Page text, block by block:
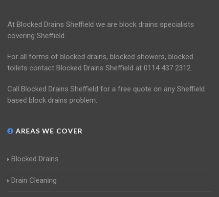
At Blocked Drains Sheffield we are block drains specialists
covering Sheffield.
For all forms of blocked drains, blocked showers, blocked
toilets contact Blocked Drains Sheffield at 0114 437 2312.
Call Blocked Drains Sheffield for a free quote on any Sheffield
based block drains problem.
AREAS WE COVER
Blocked Drains
Drain Cleaning